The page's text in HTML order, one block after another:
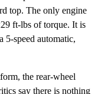
top. The only engine
ft-lbs of torque. It is
5-speed automatic,
the rear-wheel
say there is nothing